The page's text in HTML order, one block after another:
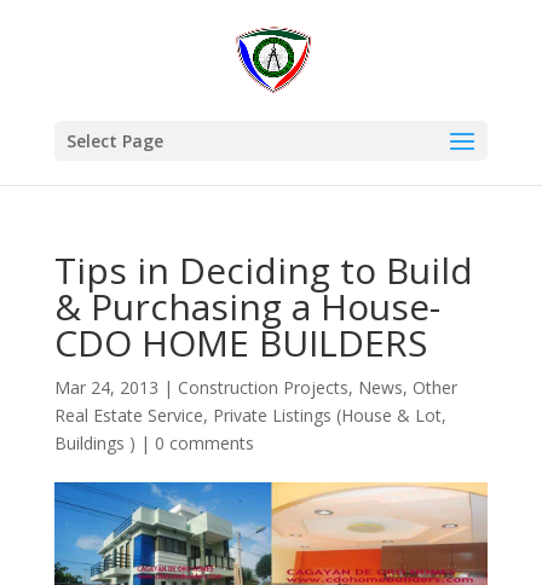
Select Page
Tips in Deciding to Build
& Purchasing a House-
CDO HOME BUILDERS
Mar 24, 2013 | Construction Projects, News, Other
Real Estate Service, Private Listings (House & Lot,
Buildings ) | 0 comments